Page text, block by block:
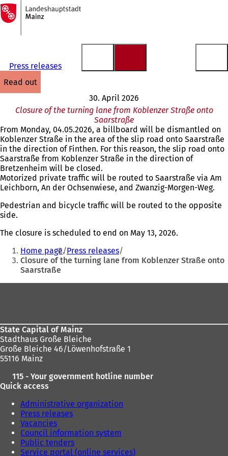
Jump to content
To
the
homepage
Press releases
read out
30. April 2026
Closure of the turning lane from Koblenzer Straße onto
Saarstraße
From Monday, 04.05.2026, a billboard will be dismantled on
Koblenzer Straße in the area of the slip road onto Saarstraße
in the direction of Finthen. For this reason, the slip road onto
Saarstraße from Koblenzer Straße in the direction of
Bretzenheim will be closed.
Motorized private traffic will be routed to Saarstraße via Am
Leichborn, An der Ochsenwiese, and Zwanzig-Morgen-Weg.
Pedestrian and bicycle traffic will be routed to the opposite
side.
The closure is scheduled to end on May 13, 2026.
You
are
here:
Home page Press releases
Closure of the turning lane from Koblenzer Straße onto
Saarstraße
State Capital of Mainz
Stadthaus Große Bleiche
Große Bleiche 46/Löwenhofstraße 1
55116 Mainz
115 - Your government hotline number
Quick access
Administrative organization
Press releases
Vacancies
Council information system
Public tenders
Service portal (online services)